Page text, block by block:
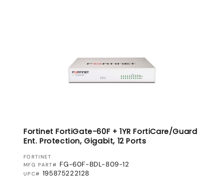
Fortinet FortiGate-60F + 1YR FortiCare/Guard
Ent. Protection, Gigabit, 12 Ports
VENDOR:
FORTINET
MFG PART# FG-60F-BDL-809-12
UPC# 195875222128